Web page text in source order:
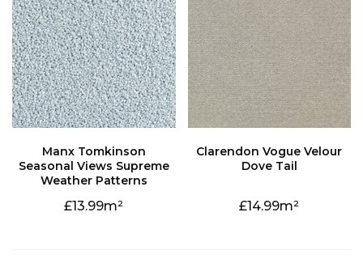
Weather Patterns
13.99
Dove Tail
14.99